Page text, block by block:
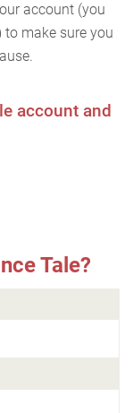
account (you
make sure you
account and
Tale?